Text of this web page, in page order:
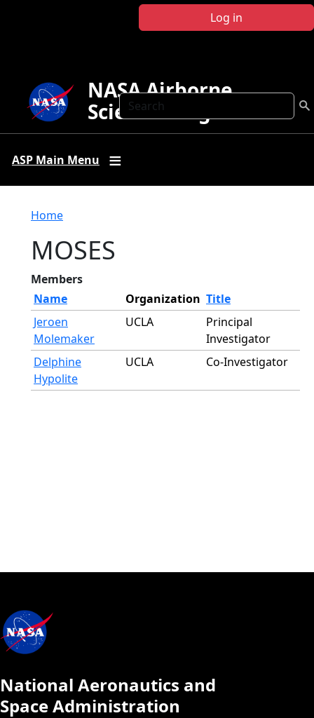
Log in
Search
NASA Airborne
Science Program
ASP Main Menu
Breadcrumb
Home
MOSES
Members
Name
Organization Title
Jeroen
Molemaker
UCLA
Principal
Investigator
Delphine
Hypolite
UCLA Co-Investigator
National Aeronautics and
Space Administration